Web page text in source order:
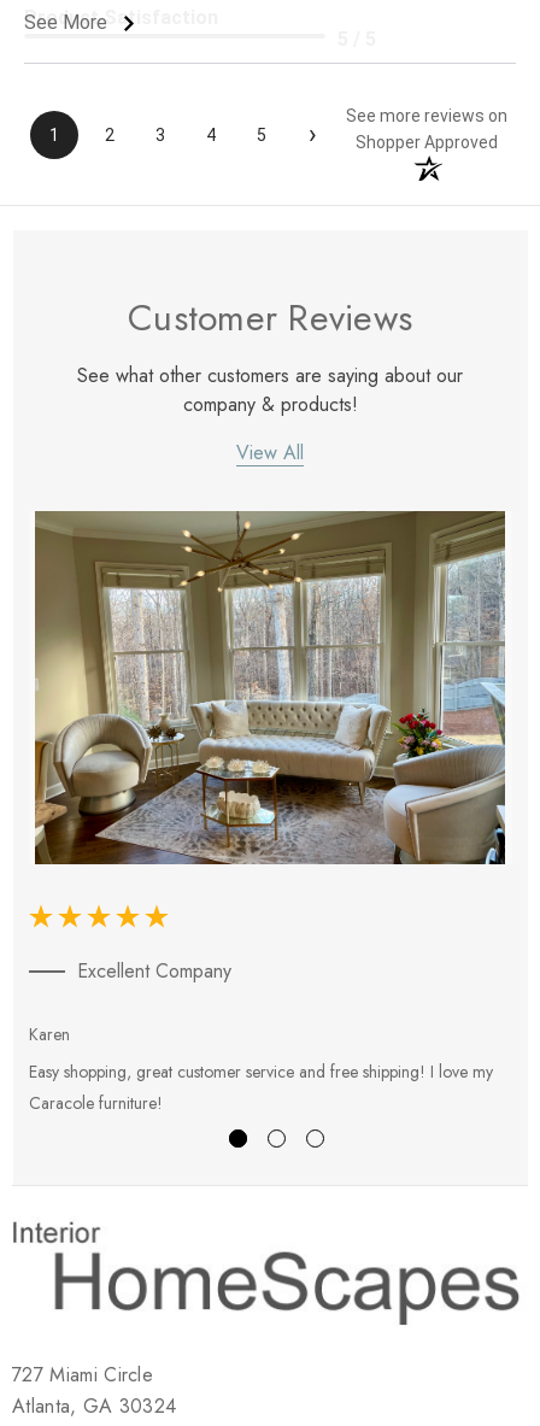
See More
Product Satisfaction
1 2 3 4 5 ›
See more reviews on
Shopper Approved
Customer Reviews
See what other customers are saying about our
company & products!
View All
Excellent Company
Karen
Easy shopping, great customer service and free shipping! I love my
Caracole furniture!
727 Miami Circle
Atlanta, GA 30324